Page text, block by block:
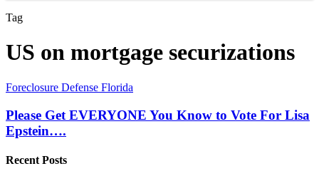
Tag
US on mortgage securizations
Please
EVERYONE
You
Know
Vote
Foreclosure Defense Florida
Please Get EVERYONE You Know to Vote For Lisa
Epstein….
Recent Posts